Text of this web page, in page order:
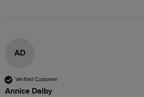
AD
Verified Customer
Annice Dalby